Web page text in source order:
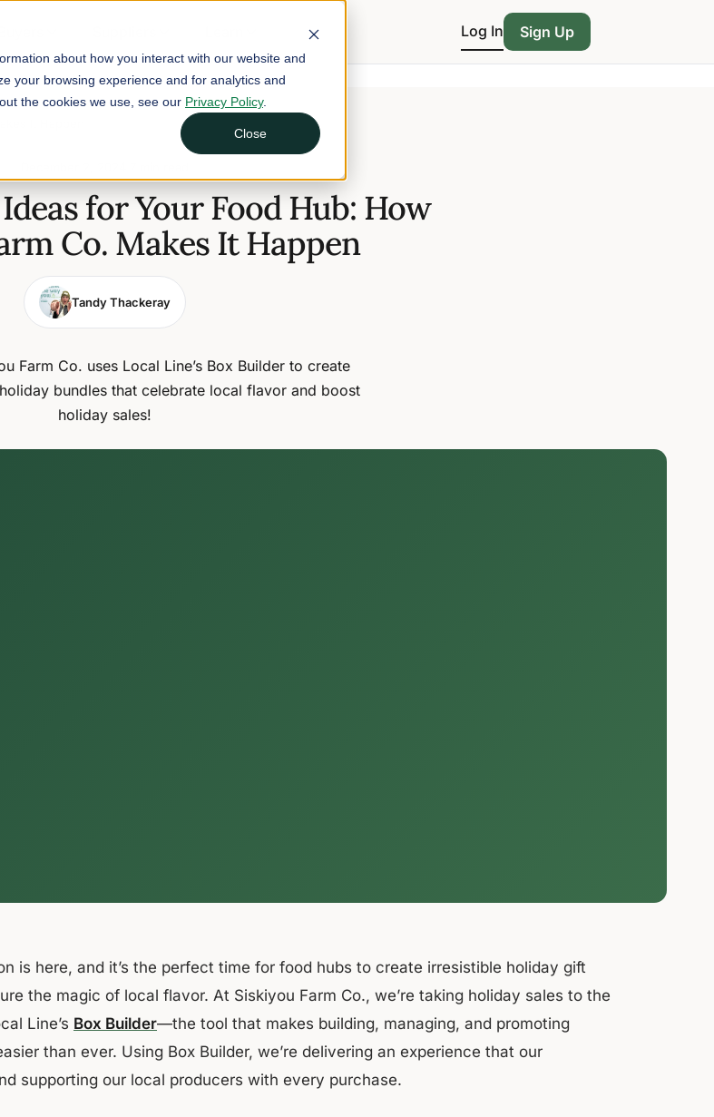
about how you interact with our website and
your browsing experience and for analytics and
the cookies we use, see our Privacy Policy.
Close
Log In Sign Up
for Your Food Hub: How
Co. Makes It Happen
Tandy Thackeray
Farm Co. uses Local Line’s Box Builder to create
bundles that celebrate local flavor and boost
holiday sales!
is here, and it’s the perfect time for food hubs to create irresistible holiday gift
the magic of local flavor. At Siskiyou Farm Co., we’re taking holiday sales to the
Line’s Box Builder—the tool that makes building, managing, and promoting
than ever. Using Box Builder, we’re delivering an experience that our
supporting our local producers with every purchase.